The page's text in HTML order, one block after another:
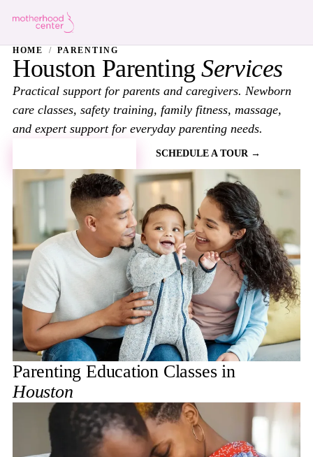
HOME / PARENTING
Houston ParentingServices
Practical support for parents and caregivers. Newborn
care classes, safety training, family fitness, massage,
and expert support for everyday parenting needs.
SCHEDULE A TOUR →
Parenting Education Classes in
Houston